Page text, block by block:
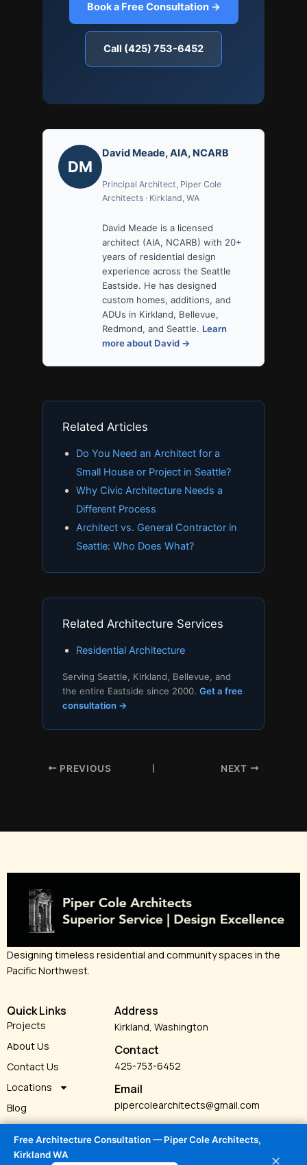
Book a Free Consultation →
Call (425) 753-6452
DM
David Meade, AIA, NCARB
Principal Architect, Piper Cole
Architects · Kirkland, WA
David Meade is a licensed
architect (AIA, NCARB) with 20+
years of residential design
experience across the Seattle
Eastside. He has designed
custom homes, additions, and
ADUs in Kirkland, Bellevue,
Redmond, and Seattle. Learn
more about David →
Related Articles
Do You Need an Architect for a
Small House or Project in Seattle?
Why Civic Architecture Needs a
Different Process
Architect vs. General Contractor in
Seattle: Who Does What?
Related Architecture Services
Residential Architecture
Serving Seattle, Kirkland, Bellevue, and
the entire Eastside since 2000.Get a free
consultation →
PREVIOUS NEXT
Designing timeless residential and community spaces in the
Pacific Northwest.
Quick Links
Projects
About Us
Contact Us
Locations
Blog
Services
Address
Kirkland, Washington
Contact
425-753-6452
Email
pipercolearchitects@gmail.com
Free Architecture Consultation — Piper Cole Architects,
Kirkland WA
✕